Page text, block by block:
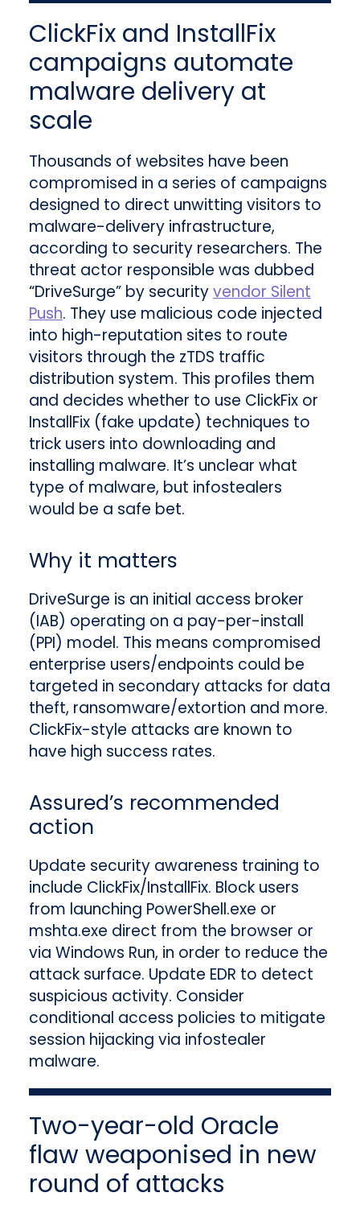
ClickFix and InstallFix
campaigns automate
malware delivery at
scale
Thousands of websites have been
compromised in a series of campaigns
designed to direct unwitting visitors to
malware-delivery infrastructure,
according to security researchers. The
threat actor responsible was dubbed
“DriveSurge” by securityvendor Silent
Push. They use malicious code injected
into high-reputation sites to route
visitors through the zTDS traffic
distribution system. This profiles them
and decides whether to use ClickFix or
InstallFix (fake update) techniques to
trick users into downloading and
installing malware. It’s unclear what
type of malware, but infostealers
would be a safe bet.
Why it matters
DriveSurge is an initial access broker
(IAB) operating on a pay-per-install
(PPI) model. This means compromised
enterprise users/endpoints could be
targeted in secondary attacks for data
theft, ransomware/extortion and more.
ClickFix-style attacks are known to
have high success rates.
Assured’s recommended
action
Update security awareness training to
include ClickFix/InstallFix. Block users
from launching PowerShell.exe or
mshta.exe direct from the browser or
via Windows Run, in order to reduce the
attack surface. Update EDR to detect
suspicious activity. Consider
conditional access policies to mitigate
session hijacking via infostealer
malware.
Two-year-old Oracle
flaw weaponised in new
round of attacks